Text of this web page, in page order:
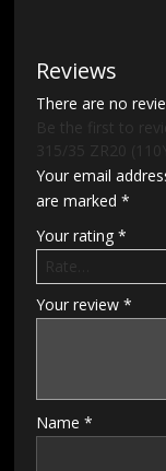
Reviews
There are no
Be the first to
315/35 ZR20
Your email
are marked*
Your rating*
Your review*
Name*